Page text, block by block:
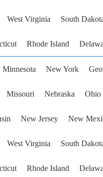
West Virginia South
Rhode Island
Minnesota New York
Missouri Nebraska Ohio
New Jersey New
West Virginia South
Rhode Island